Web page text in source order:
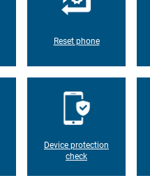
Reset phone
Device protection
check